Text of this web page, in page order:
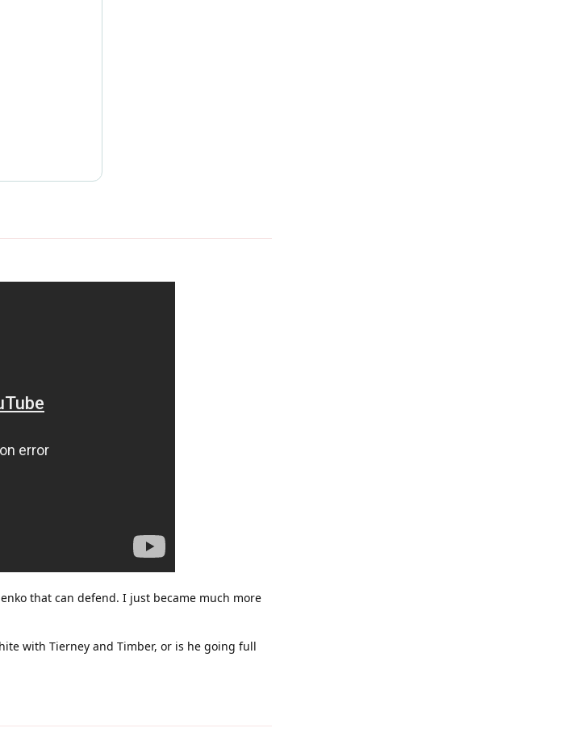
that can defend. I just became much more
with Tierney and Timber, or is he going full